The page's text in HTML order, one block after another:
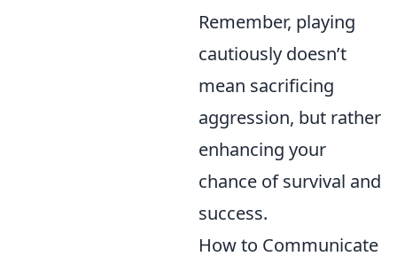
Remember, playing
cautiously doesn’t
mean sacrificing
aggression, but rather
enhancing your
chance of survival and
success.
How to Communicate